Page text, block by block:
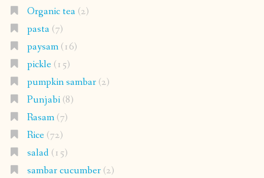
Organic tea(2)
pasta(7)
paysam(16)
pickle(15)
pumpkin sambar(2)
Punjabi(8)
Rasam(7)
Rice(72)
salad(15)
sambar cucumber(2)